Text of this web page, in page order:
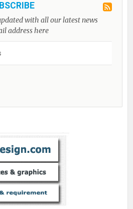
with all our latest news
address here